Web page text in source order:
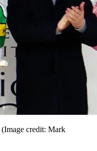
(Image credit: Mark